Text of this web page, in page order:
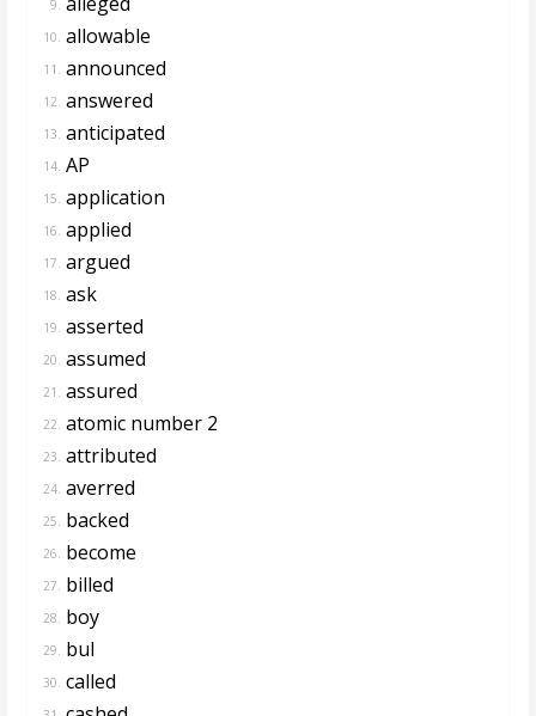
9.
10. allowable
11. announced
12. answered
13. anticipated
14. AP
15. application
16. applied
17. argued
18. ask
19. asserted
20. assumed
21. assured
22. atomic number 2
23. attributed
24. averred
25. backed
26. become
27. billed
28. boy
29. bul
30. called